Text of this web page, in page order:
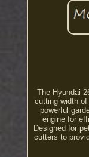
The Hyundai
cutting width
powerful
engine for
Designed for
cutters to